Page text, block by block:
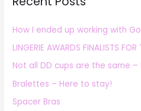
f
o
r
:
How I ended up working with
LINGERIE AWARDS FINALISTS
Not all DD cups are the same –
Bralettes – Here to stay!
Spacer Bras